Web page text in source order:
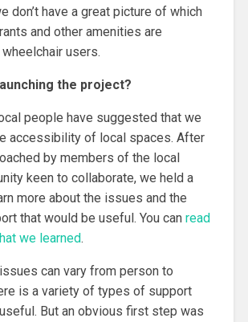
don’t have a great picture of which
and other amenities are
users.
the project?
people have suggested that we
accessibility of local spaces. After
by members of the local
keen to collaborate, we held a
more about the issues and the
that would be useful. You can read
we learned.
can vary from person to
is a variety of types of support
But an obvious first step was